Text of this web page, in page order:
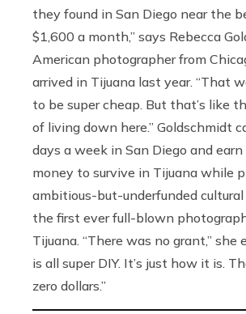
they found in San Diego near the
$1,600 a month,” says Rebecca
American photographer from
arrived in Tijuana last year. “That
to be super cheap. But that’s like
of living down here.” Goldschmidt
days a week in San Diego and
money to survive in Tijuana while
ambitious-but-underfunded
the first ever full-blown
Tijuana. “There was no grant,” she
is all super DIY. It’s just how it is.
zero dollars.”